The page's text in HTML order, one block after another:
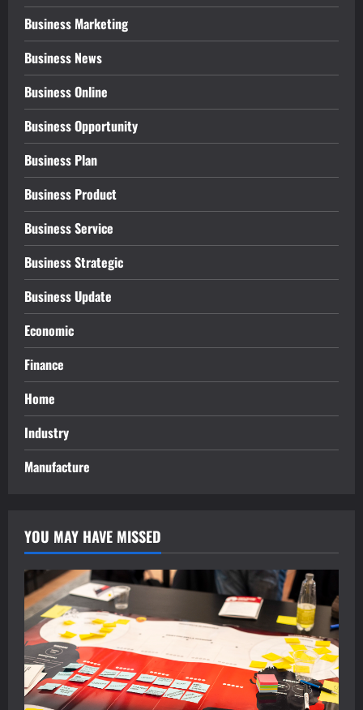
Business Marketing
Business News
Business Online
Business Opportunity
Business Plan
Business Product
Business Service
Business Strategic
Business Update
Economic
Finance
Home
Industry
Manufacture
YOU MAY HAVE MISSED